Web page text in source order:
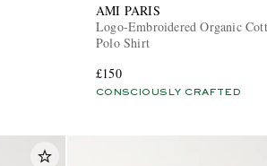
AMI PARIS
Logo-Embroidered Organic
Polo Shirt
£150
CONSCIOUSLY CRAFTED